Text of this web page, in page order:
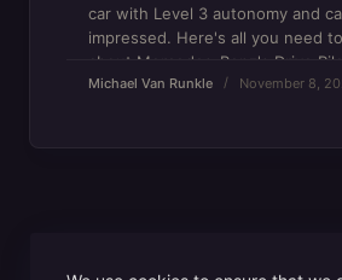
car with Level 3 autonomy and
impressed. Here's all you need
about Mercedes-Benz's Drive
Michael Van Runkle November 8,